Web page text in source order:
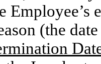
(the